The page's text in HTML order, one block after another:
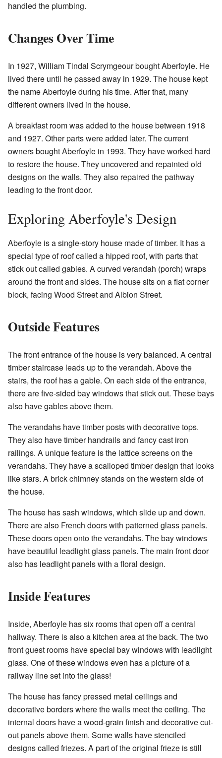
handled the plumbing.
Changes Over Time
In 1927, William Tindal Scrymgeour bought Aberfoyle. He
lived there until he passed away in 1929. The house kept
the name Aberfoyle during his time. After that, many
different owners lived in the house.
A breakfast room was added to the house between 1918
and 1927. Other parts were added later. The current
owners bought Aberfoyle in 1993. They have worked hard
to restore the house. They uncovered and repainted old
designs on the walls. They also repaired the pathway
leading to the front door.
Exploring Aberfoyle's Design
Aberfoyle is a single-story house made of timber. It has a
special type of roof called a hipped roof, with parts that
stick out called gables. A curved verandah (porch) wraps
around the front and sides. The house sits on a flat corner
block, facing Wood Street and Albion Street.
Outside Features
The front entrance of the house is very balanced. A central
timber staircase leads up to the verandah. Above the
stairs, the roof has a gable. On each side of the entrance,
there are five-sided bay windows that stick out. These bays
also have gables above them.
The verandahs have timber posts with decorative tops.
They also have timber handrails and fancy cast iron
railings. A unique feature is the lattice screens on the
verandahs. They have a scalloped timber design that looks
like stars. A brick chimney stands on the western side of
the house.
The house has sash windows, which slide up and down.
There are also French doors with patterned glass panels.
These doors open onto the verandahs. The bay windows
have beautiful leadlight glass panels. The main front door
also has leadlight panels with a floral design.
Inside Features
Inside, Aberfoyle has six rooms that open off a central
hallway. There is also a kitchen area at the back. The two
front guest rooms have special bay windows with leadlight
glass. One of these windows even has a picture of a
railway line set into the glass!
The house has fancy pressed metal ceilings and
decorative borders where the walls meet the ceiling. The
internal doors have a wood-grain finish and decorative cut-
out panels above them. Some walls have stenciled
designs called friezes. A part of the original frieze is still